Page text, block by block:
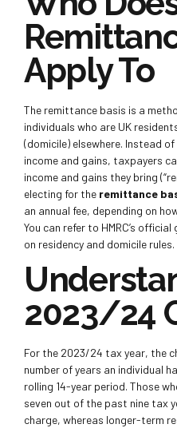
Apply To
The remittance basis is a
individuals who are UK
(domicile) elsewhere. Instead
income and gains, taxpayers
income and gains they bring
electing for the remittance
an annual fee, depending on
You can refer to HMRC’s
on residency and domicile rules.
2023/24
For the 2023/24 tax year, the
number of years an individual
rolling 14-year period. Those
seven out of the past nine tax
charge, whereas longer-term